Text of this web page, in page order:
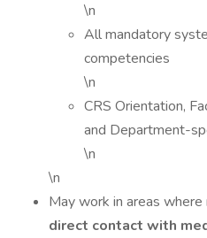
\n
All mandatory
competencies
\n
CRS Orientation,
and Department-
\n
\n
May work in areas
direct contact with